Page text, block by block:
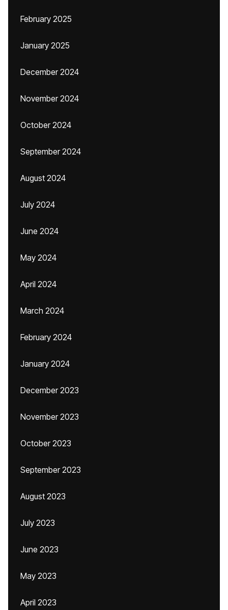
February 2025
January 2025
December 2024
November 2024
October 2024
September 2024
August 2024
July 2024
June 2024
May 2024
April 2024
March 2024
February 2024
January 2024
December 2023
November 2023
October 2023
September 2023
August 2023
July 2023
June 2023
May 2023
April 2023